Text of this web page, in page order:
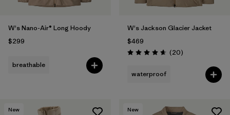
W's Nano-Air® Long Hoody
$299
breathable
W's Jackson Glacier Jacket
$469
Rating: 4.7 / 5 (20Reviews
)
waterproof
New New